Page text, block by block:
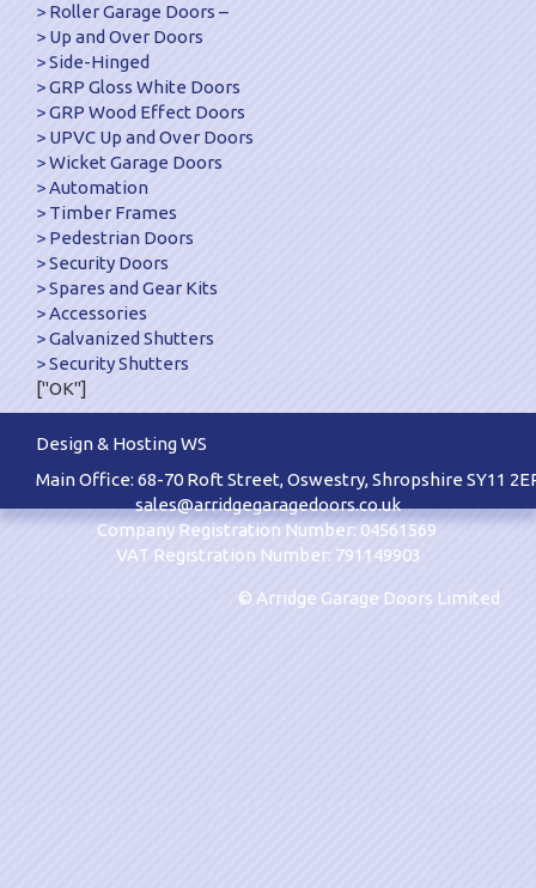
Roller Garage Doors –
Up and Over Doors
Side-Hinged
GRP Gloss White Doors
GRP Wood Effect Doors
UPVC Up and Over Doors
Wicket Garage Doors
Automation
Timber Frames
Pedestrian Doors
Security Doors
Spares and Gear Kits
Accessories
Galvanized Shutters
Security Shutters
["OK"]
Design & Hosting WS
Main Office: 68-70 Roft Street, Oswestry, Shropshire SY11
sales@arridgegaragedoors.co.uk
Company Registration Number: 04561569
VAT Registration Number: 791149903
© Arridge Garage Doors Limited